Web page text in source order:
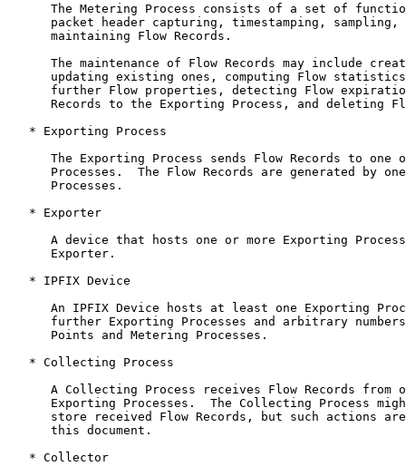
The Metering Process consists of a set of
packet header capturing, timestamping, sampling,
      maintaining Flow Records.
The maintenance of Flow Records may include
updating existing ones, computing Flow
further Flow properties, detecting Flow
Records to the Exporting Process, and deleting
   * Exporting Process
The Exporting Process sends Flow Records to one
Processes.  The Flow Records are generated by
      Processes.
   * Exporter
A device that hosts one or more Exporting
      Exporter.
   * IPFIX Device
An IPFIX Device hosts at least one Exporting
further Exporting Processes and arbitrary
      Points and Metering Processes.
   * Collecting Process
A Collecting Process receives Flow Records from
Exporting Processes.  The Collecting Process
store received Flow Records, but such actions
      this document.
   * Collector